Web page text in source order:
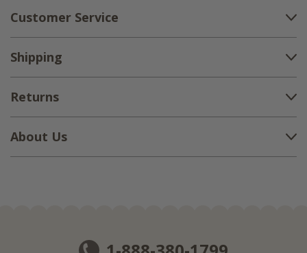
Customer Service
Shipping
Returns
About Us